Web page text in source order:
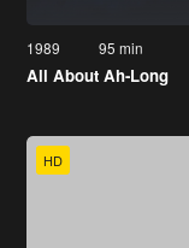
1989 95 min
All About Ah-Long
HD